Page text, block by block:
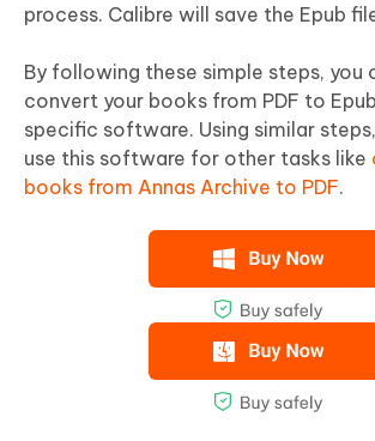
process. Calibre will save the Epub
By following these simple steps, you
convert your books from PDF to
specific software. Using similar
use this software for other tasks like
books from Annas Archive to PDF.